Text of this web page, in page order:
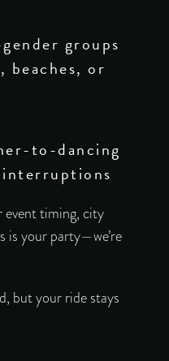
groups
beaches, or
to-dancing
event timing, city
is your party—we’re
but your ride stays